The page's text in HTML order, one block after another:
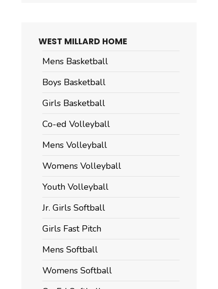
WEST MILLARD HOME
Mens Basketball
Boys Basketball
Girls Basketball
Co-ed Volleyball
Mens Volleyball
Womens Volleyball
Youth Volleyball
Jr. Girls Softball
Girls Fast Pitch
Mens Softball
Womens Softball